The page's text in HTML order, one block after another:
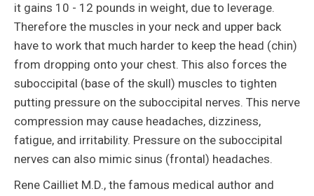
it gains 10 - 12 pounds in weight, due to leverage.
Therefore the muscles in your neck and upper back
have to work that much harder to keep the head (chin)
from dropping onto your chest. This also forces the
suboccipital (base of the skull) muscles to tighten
putting pressure on the suboccipital nerves. This nerve
compression may cause headaches, dizziness,
fatigue, and irritability. Pressure on the suboccipital
nerves can also mimic sinus (frontal) headaches.
Rene Cailliet M.D., the famous medical author and